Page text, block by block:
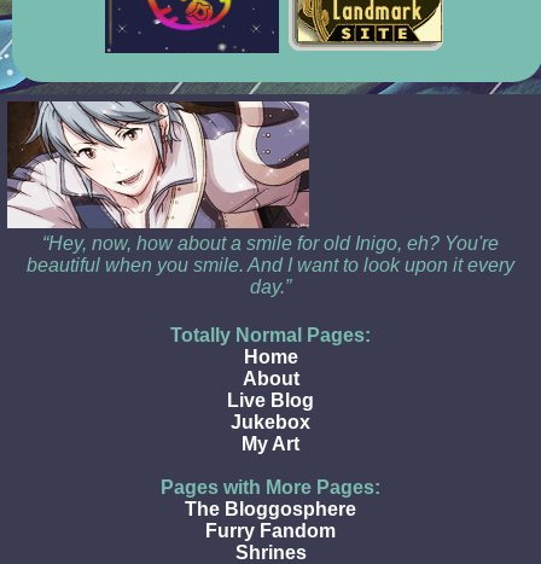
“Hey, now, how about a smile for old Inigo, eh? You're
beautiful when you smile. And I want to look upon it every
day.”
Totally Normal Pages:
Home
About
Live Blog
Jukebox
My Art
Pages with More Pages:
The Bloggosphere
Furry Fandom
Shrines